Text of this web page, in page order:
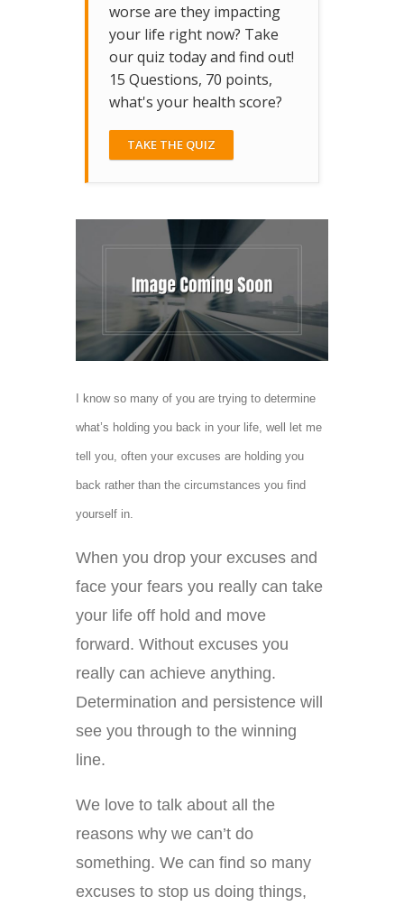
worse are they impacting
your life right now? Take
our quiz today and find out!
15 Questions, 70 points,
what's your health score?
TAKE THE QUIZ
I know so many of you are trying to determine
what’s holding you back in your life, well let me
tell you, often your excuses are holding you
back rather than the circumstances you find
yourself in.
When you drop your excuses and
face your fears you really can take
your life off hold and move
forward. Without excuses you
really can achieve anything.
Determination and persistence will
see you through to the winning
line.
We love to talk about all the
reasons why we can’t do
something. We can find so many
excuses to stop us doing things,